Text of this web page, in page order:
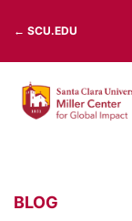
content
← SCU.EDU
BLOG